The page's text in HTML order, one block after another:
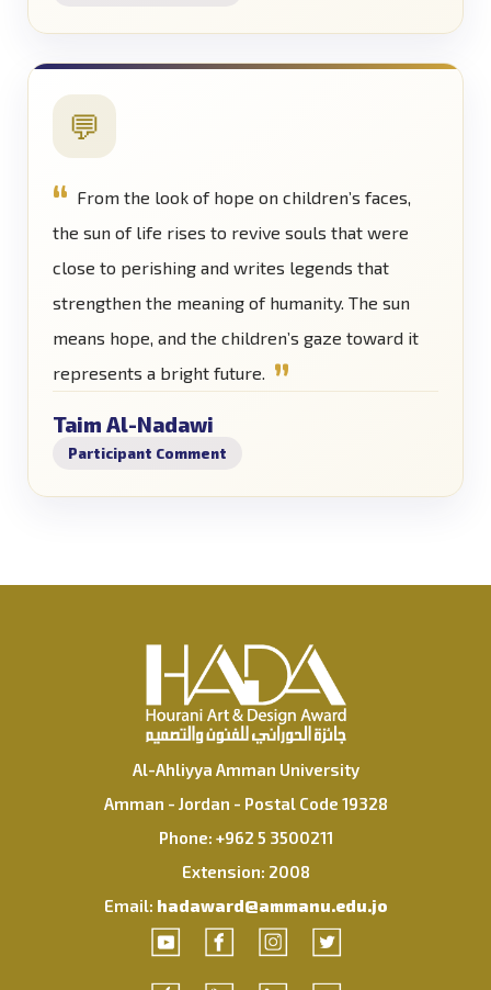
💬
From the look of hope on children’s faces,
the sun of life rises to revive souls that were
close to perishing and writes legends that
strengthen the meaning of humanity. The sun
means hope, and the children’s gaze toward it
represents a bright future.
Taim Al-Nadawi
Participant Comment
Al-Ahliyya Amman University
Amman - Jordan - Postal Code 19328
Phone: +962 5 3500211
Extension: 2008
Email: hadaward@ammanu.edu.jo